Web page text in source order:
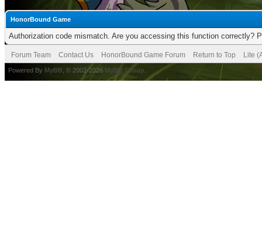
HonorBound Game
Authorization code mismatch. Are you accessing this function correctly?
Forum Team Contact Us HonorBound Game Forum Return to Top Lite
Powered By MyBB , © 2002-2026 MyBB Group